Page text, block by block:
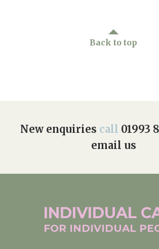
Back to top
New enquiries call 01993
email us
INDIVIDUAL
FOR INDIVIDUAL